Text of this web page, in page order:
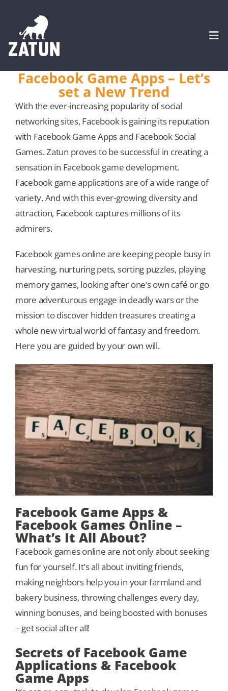
content
About
SERVICES
Portfolio
Our Games
Blog
Facebook Game Apps – Let’s
set a New Trend
With the ever-increasing popularity of social
networking sites, Facebook is gaining its reputation
with Facebook Game Apps and Facebook Social
Games. Zatun proves to be successful in creating a
sensation in Facebook game development.
Facebook game applications are of a wide range of
variety. And with this ever-growing diversity and
attraction, Facebook captures millions of its
admirers.
Facebook games online are keeping people busy in
harvesting, nurturing pets, sorting puzzles, playing
memory games, looking after one’s own café or go
more adventurous engage in deadly wars or the
mission to discover hidden treasures creating a
whole new virtual world of fantasy and freedom.
Here you are guided by your own will.
Facebook Game Apps &
Facebook Games Online –
What’s It All About?
Facebook games online are not only about seeking
fun for yourself. It’s all about inviting friends,
making neighbors help you in your farmland and
bakery business, throwing challenges every day,
winning bonuses, and being boosted with bonuses
– get social after all!
Secrets of Facebook Game
Applications & Facebook
Game Apps